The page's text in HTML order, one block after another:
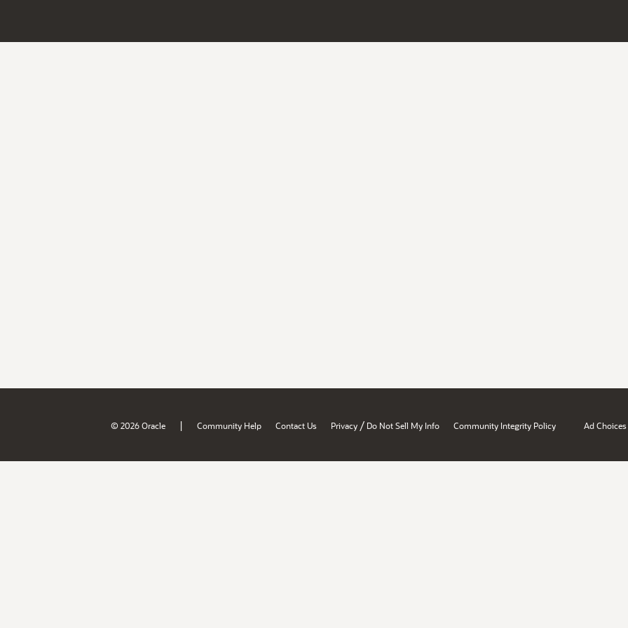
© 2026 Oracle | Community Help Contact Us Privacy / Do Not Sell My Info Community Integrity Policy Ad Choices